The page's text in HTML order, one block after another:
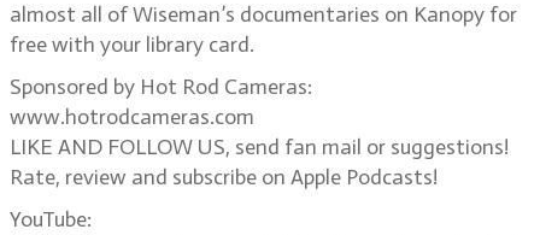
almost all of Wiseman’s documentaries on Kanopy for
free with your library card.
Sponsored by Hot Rod Cameras:
www.hotrodcameras.com
LIKE AND FOLLOW US, send fan mail or suggestions!
Rate, review and subscribe on Apple Podcasts!
YouTube: